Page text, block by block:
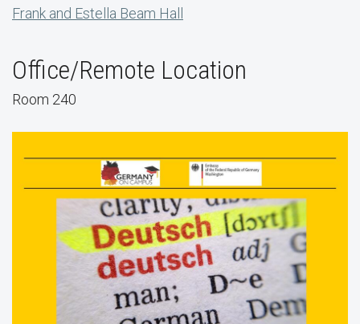
Frank and Estella Beam Hall
Office/Remote Location
Room 240